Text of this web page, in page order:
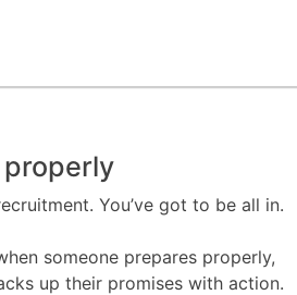
properly
You’ve got to be all in.
someone prepares properly,
up their promises with action.